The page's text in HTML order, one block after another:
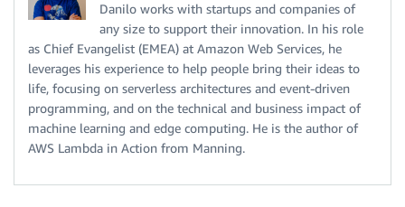
Danilo works with startups and companies of
any size to support their innovation. In his role
as Chief Evangelist (EMEA) at Amazon Web Services, he
leverages his experience to help people bring their ideas to
life, focusing on serverless architectures and event-driven
programming, and on the technical and business impact of
machine learning and edge computing. He is the author of
AWS Lambda in Action from Manning.